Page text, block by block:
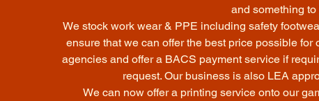
and something to
We stock work wear & PPE including safety
ensure that we can offer the best price possible
agencies and offer a BACS payment service if
request. Our business is also LEA
We can now offer a printing service onto our